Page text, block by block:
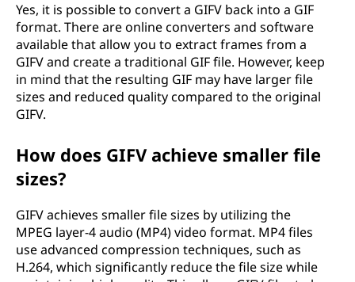
Yes, it is possible to convert a GIFV back into a GIF
format. There are online converters and software
available that allow you to extract frames from a
GIFV and create a traditional GIF file. However, keep
in mind that the resulting GIF may have larger file
sizes and reduced quality compared to the original
GIFV.
How does GIFV achieve smaller file
sizes?
GIFV achieves smaller file sizes by utilizing the
MPEG layer-4 audio (MP4) video format. MP4 files
use advanced compression techniques, such as
H.264, which significantly reduce the file size while